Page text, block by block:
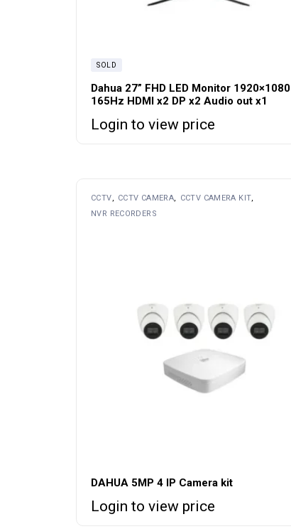
SOLD
Dahua 27” FHD LED Monitor 1920×1080
165Hz HDMI x2 DP x2 Audio out x1
Login to view price
CCTV CCTV CAMERA
CCTV CAMERA KIT
NVR RECORDERS
DAHUA 5MP 4 IP Camera kit
Login to view price